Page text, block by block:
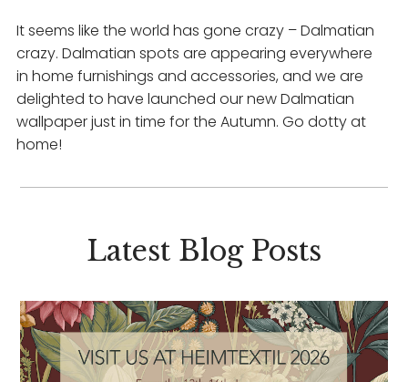
It seems like the world has gone crazy – Dalmatian
crazy. Dalmatian spots are appearing everywhere
in home furnishings and accessories, and we are
delighted to have launched our new Dalmatian
wallpaper just in time for the Autumn. Go dotty at
home!
Latest Blog Posts